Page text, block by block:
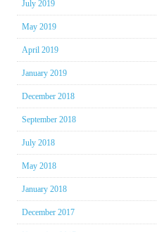
July 2019
May 2019
April 2019
January 2019
December 2018
September 2018
July 2018
May 2018
January 2018
December 2017